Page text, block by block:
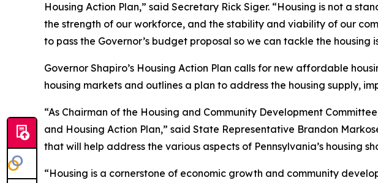
Housing Action Plan,” said Secretary Rick Siger. “Housing is not a
the strength of our workforce, and the stability and viability of our
to pass the Governor’s budget proposal so we can tackle the housing
Governor Shapiro’s Housing Action Plan calls for new affordable
housing markets and outlines a plan to address the housing supply,
“As Chairman of the Housing and Community Development
and Housing Action Plan,” said State Representative Brandon
that will help address the various aspects of Pennsylvania’s housing
“Housing is a cornerstone of economic growth and community